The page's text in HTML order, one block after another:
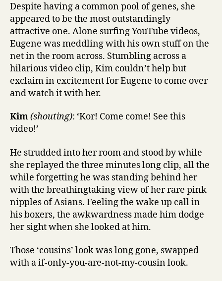
Despite having a common pool of genes, she
appeared to be the most outstandingly
attractive one. Alone surfing YouTube videos,
Eugene was meddling with his own stuff on the
net in the room across. Stumbling across a
hilarious video clip, Kim couldn’t help but
exclaim in excitement for Eugene to come over
and watch it with her.
Kim(shouting): ‘Kor! Come come! See this
video!’
He strudded into her room and stood by while
she replayed the three minutes long clip, all the
while forgetting he was standing behind her
with the breathingtaking view of her rare pink
nipples of Asians. Feeling the wake up call in
his boxers, the awkwardness made him dodge
her sight when she looked at him.
Those ‘cousins’ look was long gone, swapped
with a if-only-you-are-not-my-cousin look.